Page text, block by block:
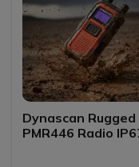
Dynascan Rugged
PMR446 Radio